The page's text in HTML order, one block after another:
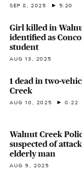
SEP 8, 2025 5:20
Girl killed in
identified as
student
AUG 13, 2025
1 dead in two-
Creek
AUG 10, 2025 0:22
Walnut Creek
suspected of
elderly man
AUG 9, 2025